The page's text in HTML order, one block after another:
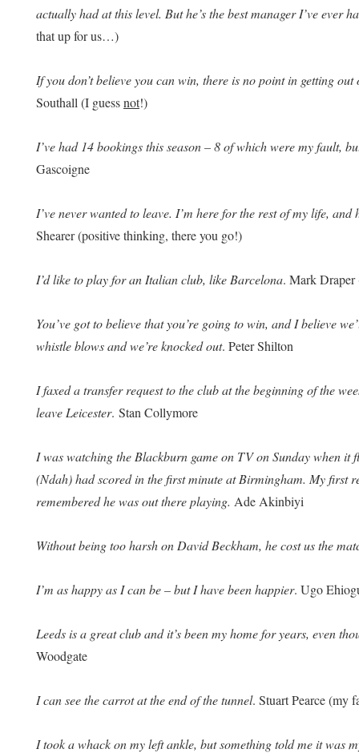
actually had at this level. But he’s the best manager I’ve ever
that up for us…)
If you don’t believe you can win, there is no point in getting out
Southall (I guessnot!)
I’ve had 14 bookings this season – 8 of which were my fault,
Gascoigne
I’ve never wanted to leave. I’m here for the rest of my life,
Shearer (positive thinking, there you go!)
I’d like to play for an Italian club, like Barcelona. Mark
You’ve got to believe that you’re going to win, and I believe
whistle blows and we’re knocked out. Peter Shilton
I faxed a transfer request to the club at the beginning of the
leave Leicester. Stan Collymore
I was watching the Blackburn game on TV on Sunday when it
(Ndah) had scored in the first minute at Birmingham. My first
remembered he was out there playing. Ade Akinbiyi
Without being too harsh on David Beckham, he cost us the
I’m as happy as I can be – but I have been happier. Ugo
Leeds is a great club and it’s been my home for years, even
Woodgate
I can see the carrot at the end of the tunnel. Stuart Pearce (my
I took a whack on my left ankle, but something told me it was